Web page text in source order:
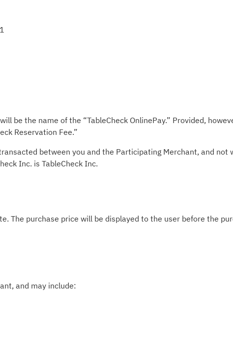
be the name of the “TableCheck OnlinePay.” Provided,
Reservation Fee.”
between you and the Participating Merchant, and not
Inc. is TableCheck Inc.
The purchase price will be displayed to the user before the
and may include: